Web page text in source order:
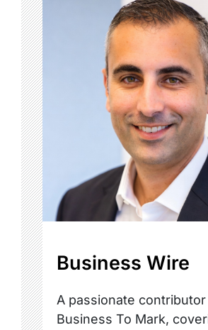
Business Wire
A passionate
Business To Mark,